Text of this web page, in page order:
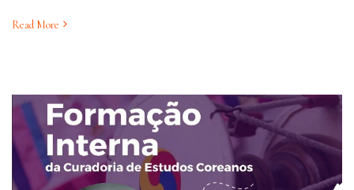
Read More